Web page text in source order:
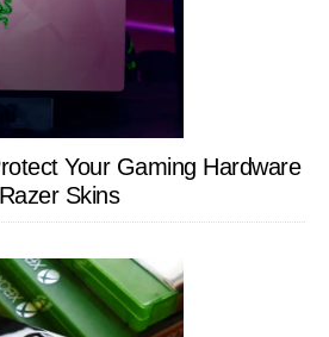
Your Gaming Hardware
Skins